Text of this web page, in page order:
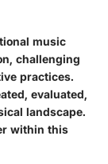
music
challenging
practices.
evaluated,
landscape.
within this